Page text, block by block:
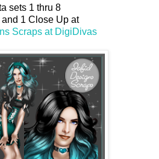
sets 1 thru 8
and 1 Close Up at
Scraps at DigiDivas